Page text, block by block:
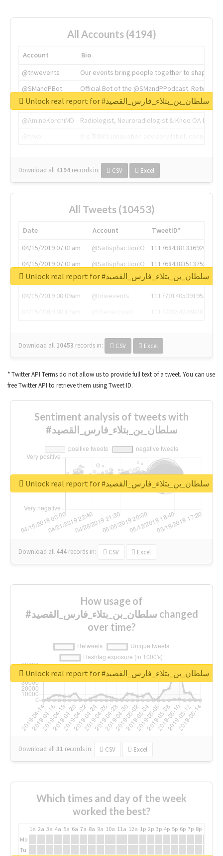
All Accounts (4194)
Account
Bio
@tnwevents
Our events bring people together to shape the
@SMandPBot
Official Bot of the @SMandPPodcast.
@thenextweb
The heart of tech.
@AmineKorchiMD
Radiologist, Neuroradiologist & Knee OA
Download all 4194 records in: CSV Excel
Unlock real report for #سلطان_بن_بتلاء_فارس_القصيد
All Tweets (10453)
Date Account
TweetID*
04/15/2019 07:01am
@SatisphactionIO
1117684381336920064
04/15/2019 07:01am
@SatisphactionIO
1117684383513755649
04/15/2019 07:03am
@annaercilla
1117684805876027392
04/15/2019 08:09am
@tnwevents
1117701405391953920
Download all 10453 records in: CSV Excel
Unlock real report for #سلطان_بن_بتلاء_فارس_القصيد
* Twitter API Terms do not allow us to provide full text of a tweet. You can use
free Twitter API to retrieve them using Tweet ID.
Sentiment analysis of tweets with
#سلطان_بن_بتلاء_فارس_القصيد
Download all 444 records in: CSV Excel
Unlock real report for #سلطان_بن_بتلاء_فارس_القصيد
How usage of
#سلطان_بن_بتلاء_فارس_القصيد changed
over time?
Download all31 records in: CSV Excel
Unlock real report for #سلطان_بن_بتلاء_فارس_القصيد
Which times and day of the week
worked the best?
1a 2a 3a 4a 5a 6a 7a 8a 9a 10a 11a 12a 1p 2p 3p 4p 5p 6p 7p 8p
Mo
Tu